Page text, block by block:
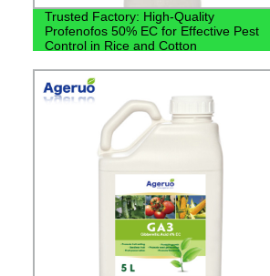
Trusted Factory: High-Quality
Profenofos 50% EC for Effective Pest
Control in Rice and Cotton